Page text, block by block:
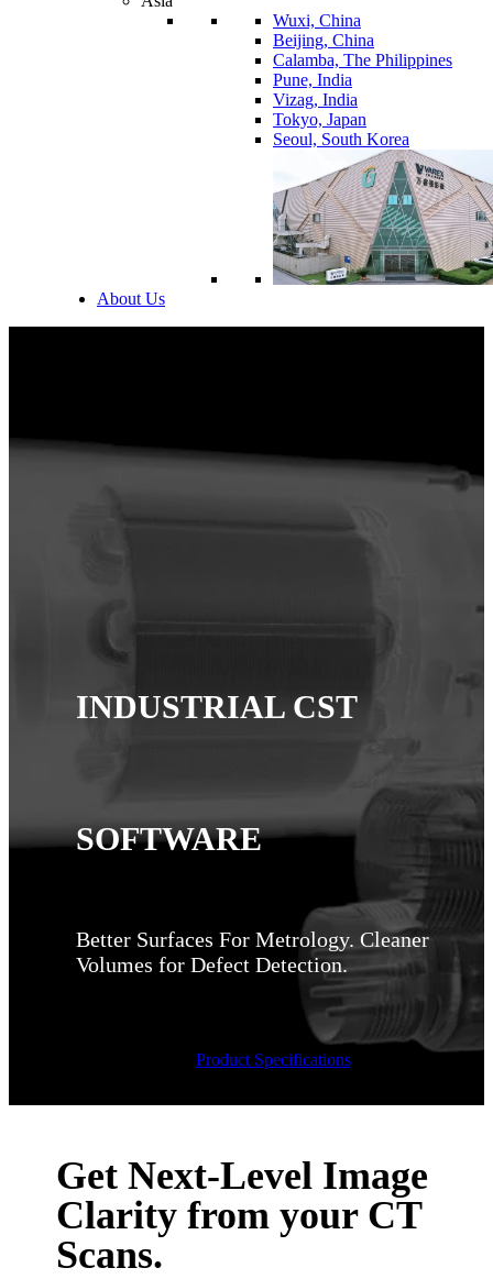
Wuxi, China
Beijing, China
Calamba, The Philippines
Pune, India
Vizag, India
Tokyo, Japan
Seoul, South Korea
About Us
INDUSTRIAL CST
SOFTWARE
Better Surfaces For Metrology.​ Cleaner
Volumes for Defect Detection. ​
Product Specifications
Get Next-Level Image
Clarity from your CT
Scans.